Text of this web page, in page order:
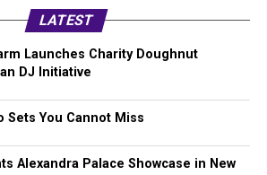
LATEST
Launches Charity Doughnut
DJ Initiative
Sets You Cannot Miss
Alexandra Palace Showcase in New